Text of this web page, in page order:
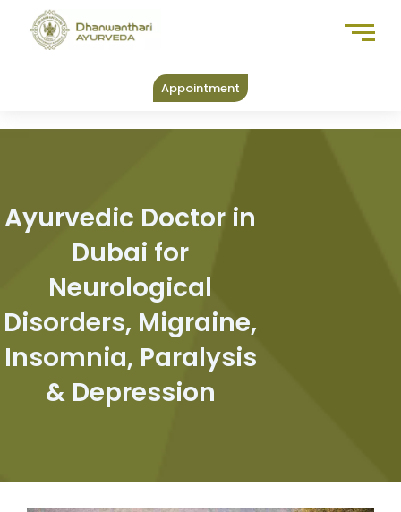
content
Appointment
Ayurvedic Doctor in
Dubai for
Neurological
Disorders, Migraine,
Insomnia, Paralysis
& Depression